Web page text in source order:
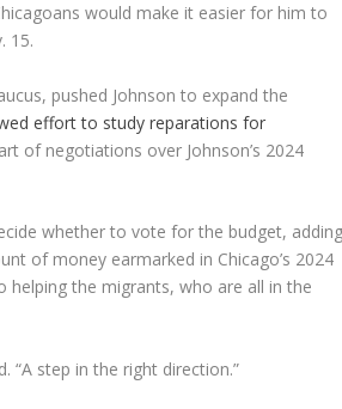
would make it easier for him to
15.
pushed Johnson to expand the
effort to study reparations for
of negotiations over Johnson’s 2024
whether to vote for the budget,
of money earmarked in Chicago’s 2024
helping the migrants, who are all in the
“A step in the right direction.”